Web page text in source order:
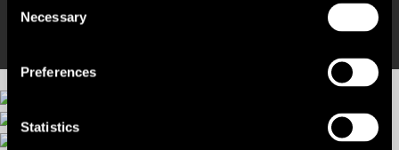
Selection
Necessary
Preferences
Statistics